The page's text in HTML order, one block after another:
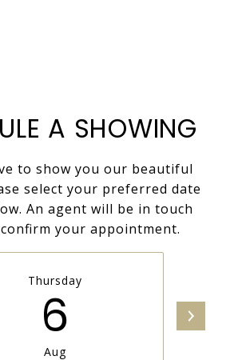
A SHOWING
to show you our beautiful
select your preferred date
An agent will be in touch
your appointment.
Thursday
6
Aug